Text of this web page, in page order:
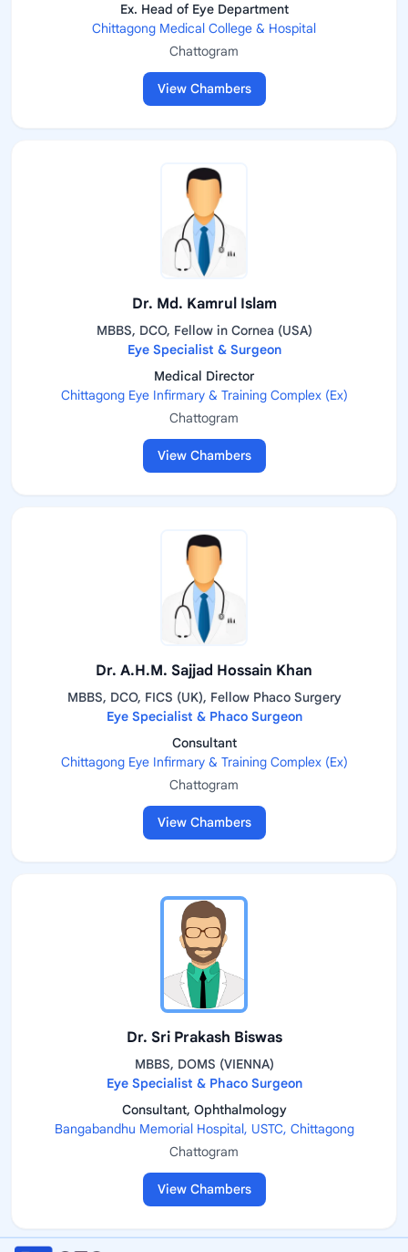
Ex. Head of Eye Department
Chittagong Medical College & Hospital
Chattogram
View Chambers
Dr. Md. Kamrul Islam
MBBS, DCO, Fellow in Cornea (USA)
Eye Specialist & Surgeon
Medical Director
Chittagong Eye Infirmary & Training Complex (Ex)
Chattogram
View Chambers
Dr. A.H.M. Sajjad Hossain Khan
MBBS, DCO, FICS (UK), Fellow Phaco Surgery
Eye Specialist & Phaco Surgeon
Consultant
Chittagong Eye Infirmary & Training Complex (Ex)
Chattogram
View Chambers
Dr. Sri Prakash Biswas
MBBS, DOMS (VIENNA)
Eye Specialist & Phaco Surgeon
Consultant, Ophthalmology
Bangabandhu Memorial Hospital, USTC, Chittagong
Chattogram
View Chambers